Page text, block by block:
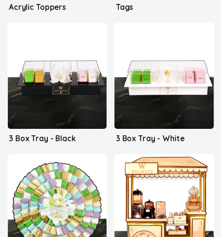
Acrylic Toppers Tags
3 Box Tray - Black 3 Box Tray - White